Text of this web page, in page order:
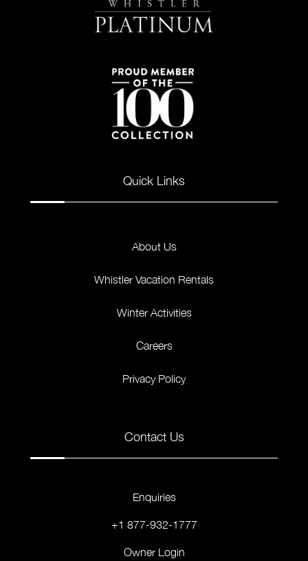
Quick Links
About Us
Whistler Vacation Rentals
Winter Activities
Careers
Privacy Policy
Contact Us
Enquiries
+1 877-932-1777
Owner Login